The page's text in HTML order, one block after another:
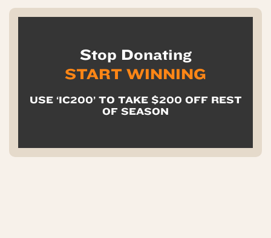
Stop Donating
START WINNING
USE ‘IC200’ TO TAKE $200 OFF REST
OF SEASON